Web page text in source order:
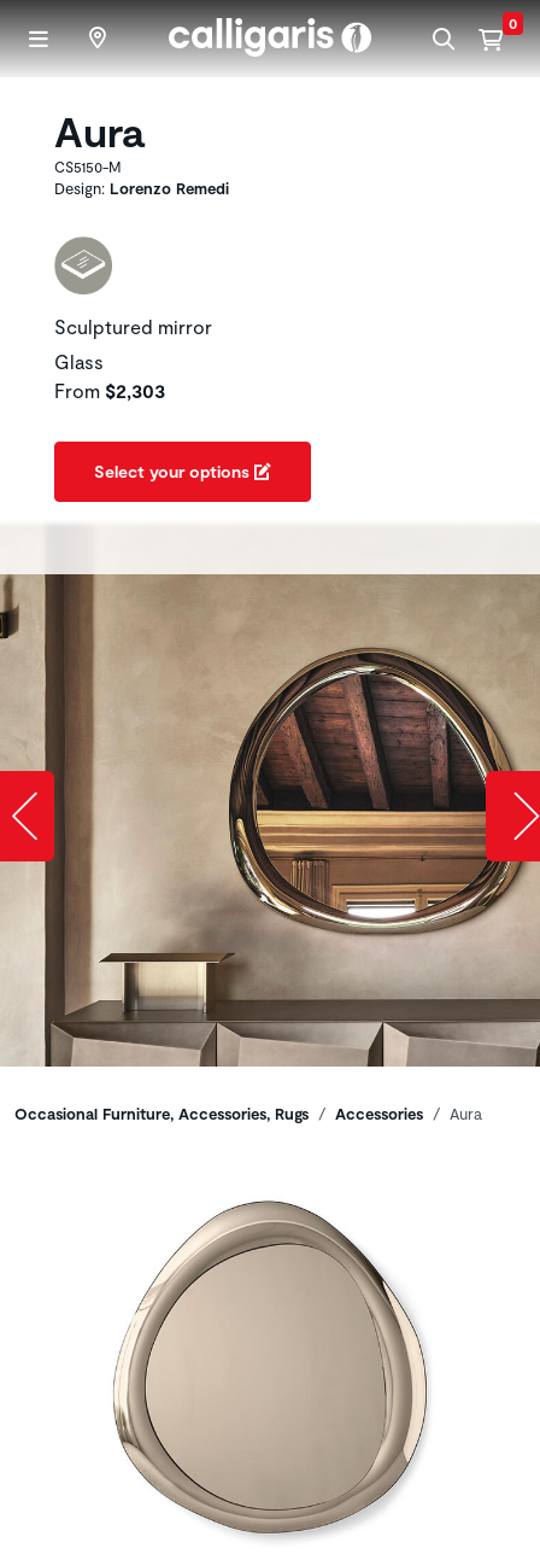
Skip to main content 0
Aura
CS5150-M
Design: Lorenzo Remedi
Sculptured mirror
Glass
From $2,303
Select your options
Slide image left
Breadcrumbs
Occasional Furniture, Accessories, Rugs Accessories Aura